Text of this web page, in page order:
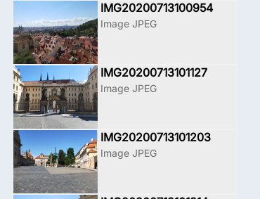
IMG20200713100954
Image JPEG
IMG20200713101127
Image JPEG
IMG20200713101203
Image JPEG